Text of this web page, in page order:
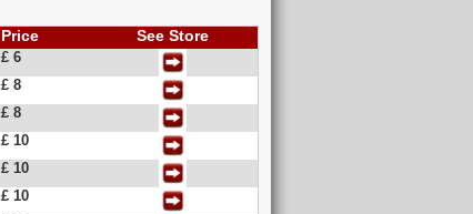
Price See Store
£ 6
£ 8
£ 8
£ 10
£ 10
£ 10